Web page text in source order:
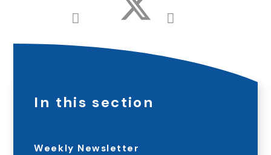
In this section
Weekly Newsletter